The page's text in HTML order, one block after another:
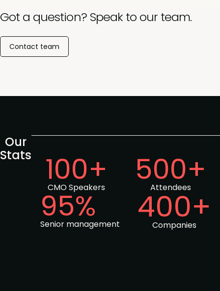
Got a question? Speak to our team.
Contact team
Our
Stats
100+
CMO Speakers 500+
Attendees
95%
Senior management 400+
Companies